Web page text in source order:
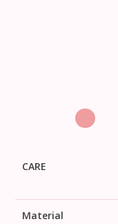
CARE
Material